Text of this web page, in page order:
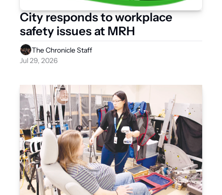
City responds to workplace
The Chronicle Staff
Jul 29, 2026